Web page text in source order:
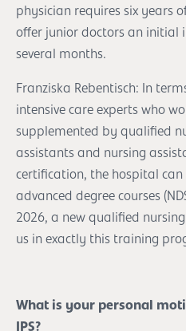
physician requires six years
offer junior doctors an initial
several months.
Franziska Rebentisch: In
intensive care experts who
supplemented by qualified
assistants and nursing
certification, the hospital
advanced degree courses
2026, a new qualified
us in exactly this training
What is your personal
IPS?